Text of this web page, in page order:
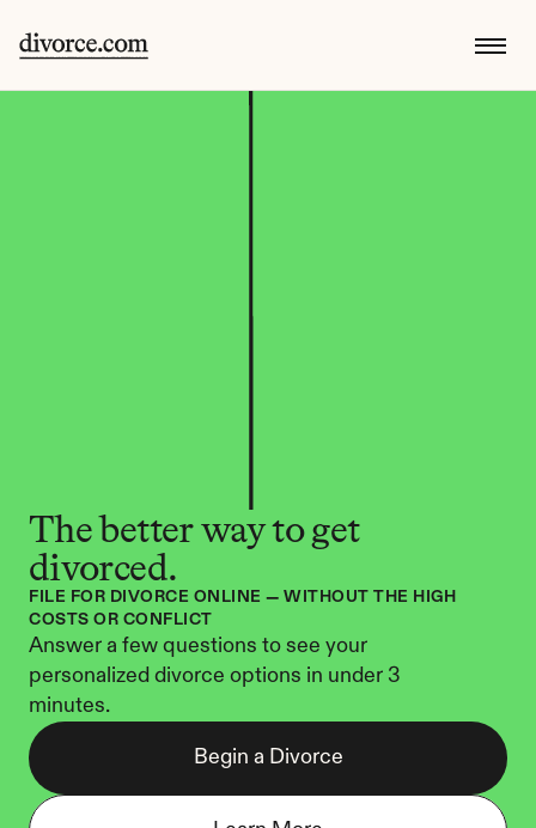
The better way to get
divorced.
FILE FOR DIVORCE ONLINE — WITHOUT THE HIGH
COSTS OR CONFLICT
Answer a few questions to see your
personalized divorce options in under 3
minutes.
Begin a Divorce